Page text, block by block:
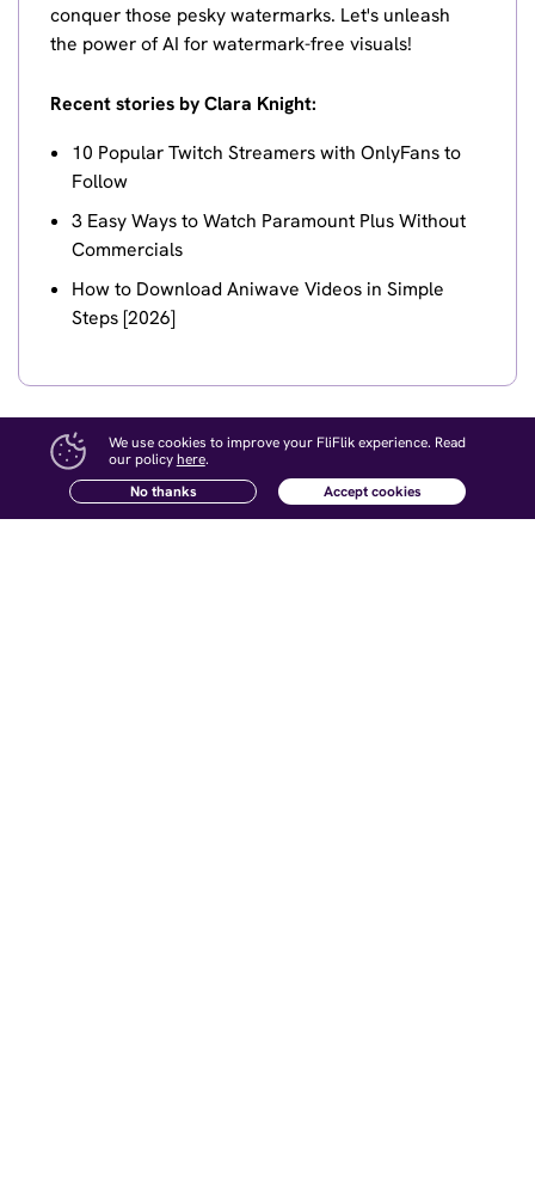
conquer those pesky watermarks. Let's unleash
the power of AI for watermark-free visuals!
Recent stories by Clara Knight:
10 Popular Twitch Streamers with OnlyFans to
Follow
3 Easy Ways to Watch Paramount Plus Without
Commercials
How to Download Aniwave Videos in Simple
Steps [2026]
We use cookies to improve your FliFlik experience. Read
our policyhere.
No thanks
Accept cookies